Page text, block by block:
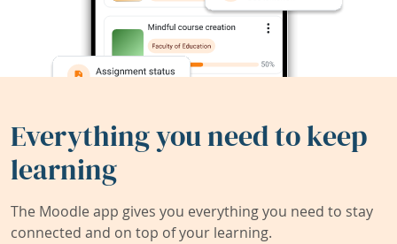
Everything you need to keep
learning
The Moodle app gives you everything you need to stay
connected and on top of your learning.